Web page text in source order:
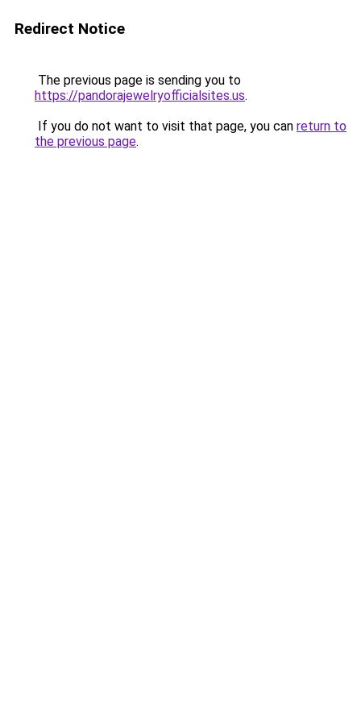
Redirect Notice
The previous page is sending you to
https://pandorajewelryofficialsites.us.
If you do not want to visit that page, you can return to
the previous page.